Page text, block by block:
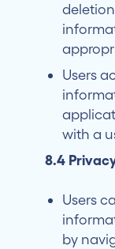
Users
with a
8.4
Users
by